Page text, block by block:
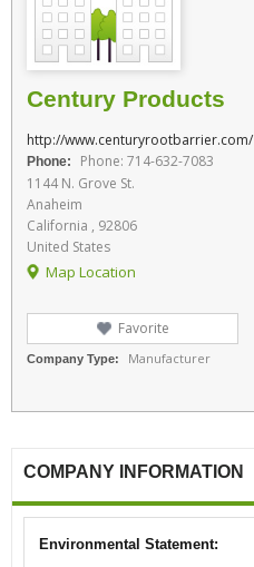
Century Products
http://www.centuryrootbarrier.com/
Phone:
Phone: 714-632-7083
1144 N. Grove St.
Anaheim
California , 92806
United States
Map Location
Favorite
Company Type: Manufacturer
COMPANY INFORMATION
Environmental Statement: